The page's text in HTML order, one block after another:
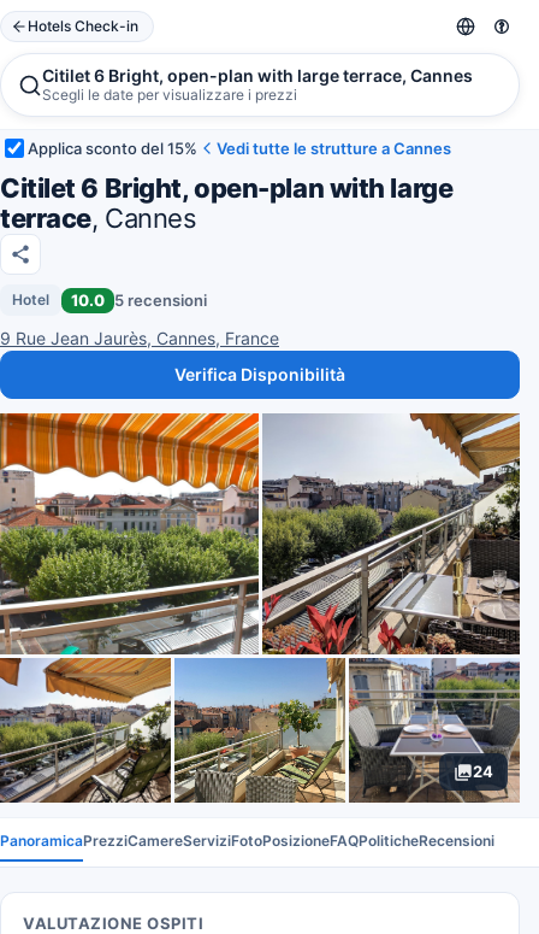
Hotels Check-in
Citilet 6 Bright, open-plan with large terrace, Cannes
Scegli le date per visualizzare i prezzi
Applica sconto del 15% Vedi tutte le strutture a Cannes
Citilet 6 Bright, open-plan with large
terrace, Cannes
Hotel 10.0 5 recensioni
9 Rue Jean Jaurès, Cannes, France
Verifica Disponibilità
24
PanoramicaPrezziCamereServiziFotoPosizioneFAQPoliticheRecensioni
VALUTAZIONE OSPITI